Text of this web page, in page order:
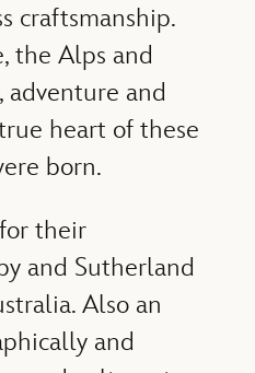
craftsmanship.
the Alps and
and
heart of these
born.
their
and Sutherland
Also an
and